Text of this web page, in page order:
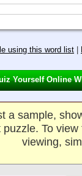
using this word list
Yourself Online
a sample,
puzzle. To
viewing,